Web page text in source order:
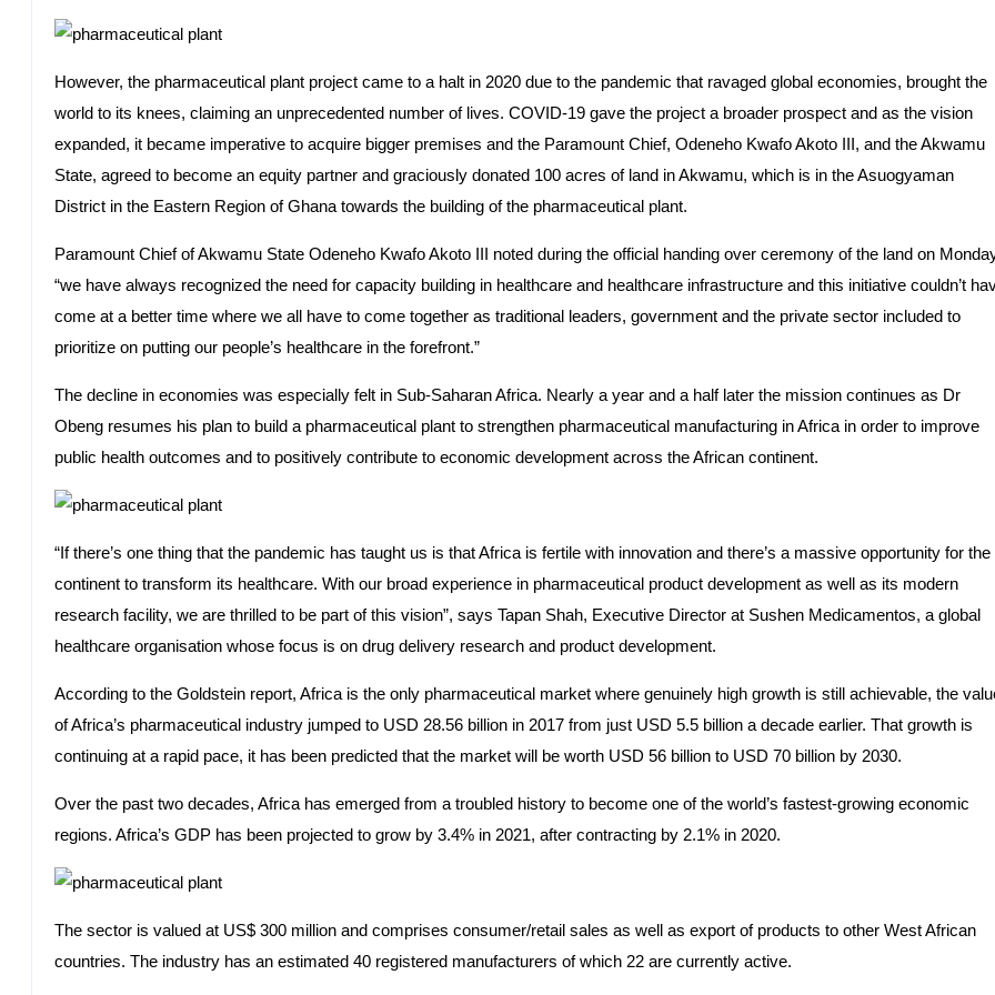
However, the pharmaceutical plant project came to a halt in 2020 due to the pandemic that ravaged global economies, brought the
world to its knees, claiming an unprecedented number of lives. COVID-19 gave the project a broader prospect and as the vision
expanded, it became imperative to acquire bigger premises and the Paramount Chief, Odeneho Kwafo Akoto III, and the Akwamu
State, agreed to become an equity partner and graciously donated 100 acres of land in Akwamu, which is in the Asuogyaman
District in the Eastern Region of Ghana towards the building of the pharmaceutical plant.
Paramount Chief of Akwamu State Odeneho Kwafo Akoto III noted during the official handing over ceremony of the land on
“we have always recognized the need for capacity building in healthcare and healthcare infrastructure and this initiative couldn’t
come at a better time where we all have to come together as traditional leaders, government and the private sector included to
prioritize on putting our people’s healthcare in the forefront.”
The decline in economies was especially felt in Sub-Saharan Africa. Nearly a year and a half later the mission continues as Dr
Obeng resumes his plan to build a pharmaceutical plant to strengthen pharmaceutical manufacturing in Africa in order to improve
public health outcomes and to positively contribute to economic development across the African continent.
“If there’s one thing that the pandemic has taught us is that Africa is fertile with innovation and there’s a massive opportunity for the
continent to transform its healthcare. With our broad experience in pharmaceutical product development as well as its modern
research facility, we are thrilled to be part of this vision”, says Tapan Shah, Executive Director at Sushen Medicamentos, a global
healthcare organisation whose focus is on drug delivery research and product development.
According to the Goldstein report, Africa is the only pharmaceutical market where genuinely high growth is still achievable, the
of Africa’s pharmaceutical industry jumped to USD 28.56 billion in 2017 from just USD 5.5 billion a decade earlier. That growth is
continuing at a rapid pace, it has been predicted that the market will be worth USD 56 billion to USD 70 billion by 2030.
Over the past two decades, Africa has emerged from a troubled history to become one of the world’s fastest-growing economic
regions. Africa’s GDP has been projected to grow by 3.4% in 2021, after contracting by 2.1% in 2020.
The sector is valued at US$ 300 million and comprises consumer/retail sales as well as export of products to other West African
countries. The industry has an estimated 40 registered manufacturers of which 22 are currently active.